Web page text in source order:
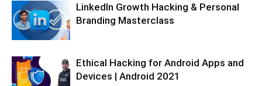
LinkedIn Growth Hacking & Personal
Branding Masterclass
Ethical Hacking for Android Apps and
Devices | Android 2021